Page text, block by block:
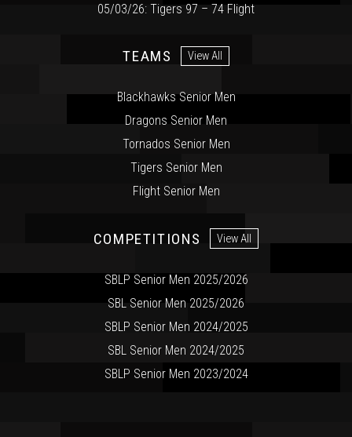
05/03/26: Tigers 97 – 74 Flight
TEAMS View All
Blackhawks Senior Men
Dragons Senior Men
Tornados Senior Men
Tigers Senior Men
Flight Senior Men
COMPETITIONS View All
SBLP Senior Men 2025/2026
SBL Senior Men 2025/2026
SBLP Senior Men 2024/2025
SBL Senior Men 2024/2025
SBLP Senior Men 2023/2024